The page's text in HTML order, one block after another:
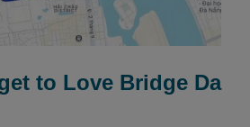
to Love Bridge Da